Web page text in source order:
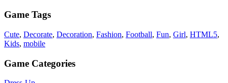
Game Tags
Cute, Decorate, Decoration, Fashion, Football, Fun, Girl, HTML5,
Kids, mobile
Game Categories